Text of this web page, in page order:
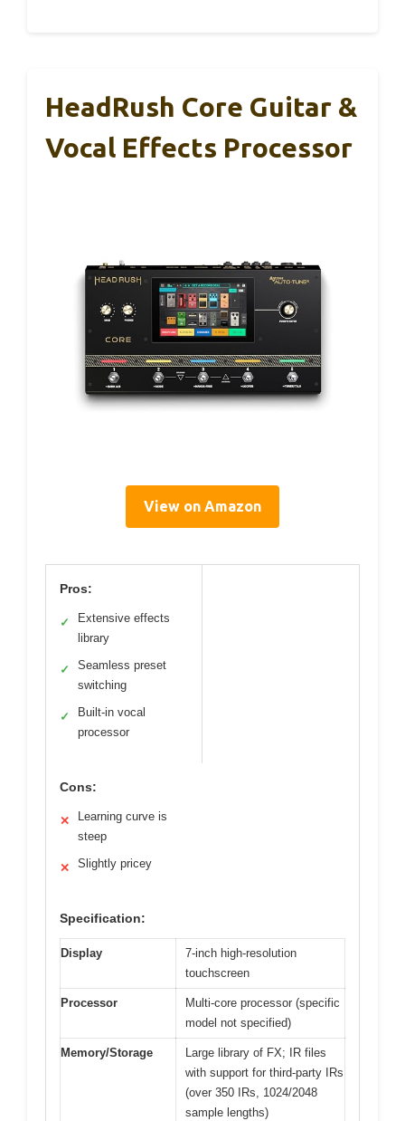
HeadRush Core Guitar &
Vocal Effects Processor
View on Amazon
Pros:
✓
Extensive effects
library
✓
Seamless preset
switching
✓
Built-in vocal
processor
Cons:
✕
Learning curve is
steep
✕ Slightly pricey
Specification:
Display
7-inch high-resolution
touchscreen
Processor
Multi-core processor (specific
model not specified)
Memory/Storage
Large library of FX; IR files
with support for third-party IRs
(over 350 IRs, 1024/2048
sample lengths)